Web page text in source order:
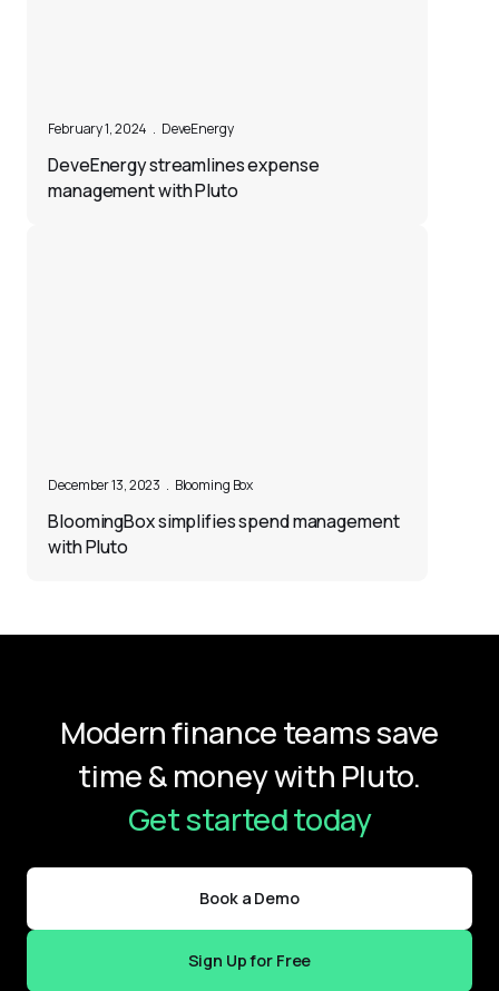
February 1, 2024 . DeveEnergy
DeveEnergy streamlines expense
management with Pluto
December 13, 2023 . Blooming Box
BloomingBox simplifies spend management
with Pluto
Modern finance teams save
time & money with Pluto.
Get started today
Book a Demo
Sign Up for Free